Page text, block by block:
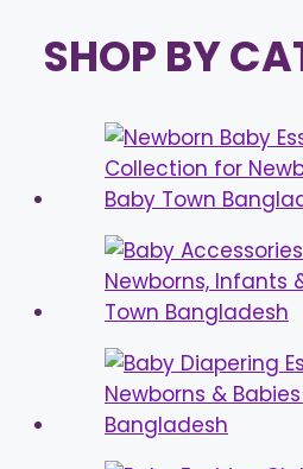
SHOP BY